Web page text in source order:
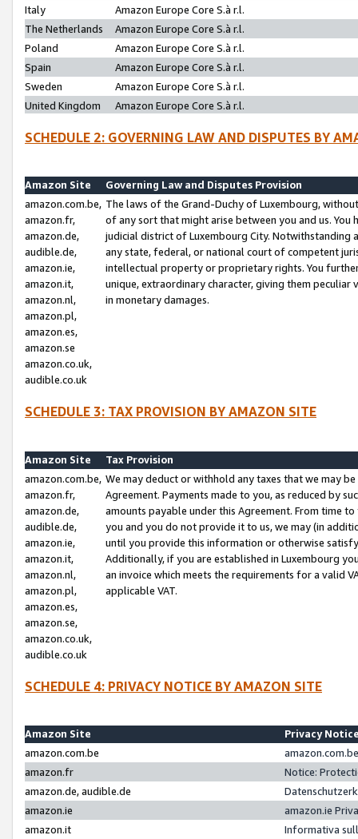
Italy
Amazon Europe Core S.à r.l.
The Netherlands
Amazon Europe Core S.à r.l.
Poland
Amazon Europe Core S.à r.l.
Spain
Amazon Europe Core S.à r.l.
Sweden
Amazon Europe Core S.à r.l.
United Kingdom
Amazon Europe Core S.à r.l.
SCHEDULE 2: GOVERNING LAW AND DISPUTES BY
Amazon Site
Governing Law and Disputes Provision
amazon.com.be,
amazon.fr,
amazon.de,
audible.de,
amazon.ie,
amazon.it,
amazon.nl,
amazon.pl,
amazon.es,
amazon.se
amazon.co.uk,
audible.co.uk
The laws of the Grand-Duchy of Luxembourg,
of any sort that might arise between you and us.
judicial district of Luxembourg City. Notwithstanding
any state, federal, or national court of competent
intellectual property or proprietary rights. You
unique, extraordinary character, giving them
in monetary damages.
SCHEDULE 3: TAX PROVISION BY AMAZON SITE
Amazon Site
Tax Provision
amazon.com.be,
amazon.fr,
amazon.de,
audible.de,
amazon.ie,
amazon.it,
amazon.nl,
amazon.pl,
amazon.es,
amazon.se,
amazon.co.uk,
audible.co.uk
We may deduct or withhold any taxes that we may
Agreement. Payments made to you, as reduced by
amounts payable under this Agreement. From time
you and you do not provide it to us, we may (in
until you provide this information or otherwise
Additionally, if you are established in Luxembourg
an invoice which meets the requirements for a valid
applicable VAT.
SCHEDULE 4: PRIVACY NOTICE BY AMAZON SITE
Amazon Site
Privacy
amazon.com.be
amazon.fr
Notice:
amazon.de, audible.de
amazon.ie
amazon.ie
amazon.it
Informativa